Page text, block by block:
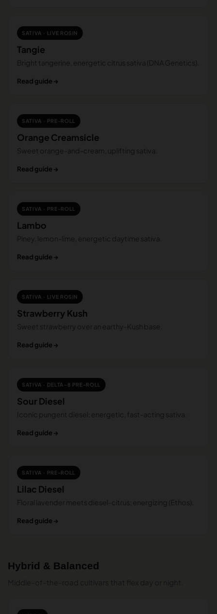
SATIVA · LIVE ROSIN
Tangie
Bright tangerine, energetic citrus sativa (DNA Genetics).
Read guide →
SATIVA · PRE-ROLL
Orange Creamsicle
Sweet orange-and-cream, uplifting sativa.
Read guide →
SATIVA · PRE-ROLL
Lambo
Piney, lemon-lime, energetic daytime sativa.
Read guide →
SATIVA · LIVE ROSIN
Strawberry Kush
Sweet strawberry over an earthy-Kush base.
Read guide →
SATIVA · DELTA-8 PRE-ROLL
Sour Diesel
Iconic pungent diesel; energetic, fast-acting sativa.
Read guide →
SATIVA · PRE-ROLL
Lilac Diesel
Floral lavender meets diesel-citrus; energizing (Ethos).
Read guide →
Hybrid & Balanced